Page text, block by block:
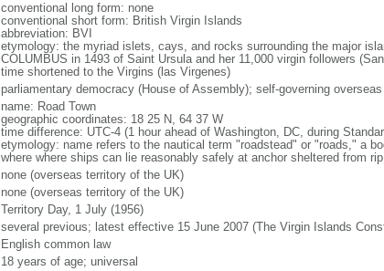
conventional long form: none
conventional short form: British Virgin Islands
abbreviation: BVI
etymology: the myriad islets, cays, and rocks surrounding the major
COLUMBUS in 1493 of Saint Ursula and her 11,000 virgin followers
time shortened to the Virgins (las Virgenes)
parliamentary democracy (House of Assembly); self-governing
name: Road Town
geographic coordinates: 18 25 N, 64 37 W
time difference: UTC-4 (1 hour ahead of Washington, DC, during
etymology: name refers to the nautical term "roadstead" or "roads," a
where where ships can lie reasonably safely at anchor sheltered from
none (overseas territory of the UK)
none (overseas territory of the UK)
Territory Day, 1 July (1956)
several previous; latest effective 15 June 2007 (The Virgin Islands
English common law
18 years of age; universal